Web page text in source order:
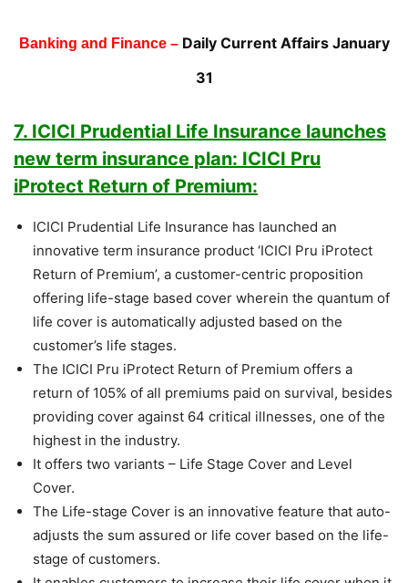
Banking and Finance – Daily Current Affairs January
31
7. ICICI Prudential Life Insurance launches
new term insurance plan: ICICI Pru
iProtect Return of Premium:
ICICI Prudential Life Insurance has launched an
innovative term insurance product ‘ICICI Pru iProtect
Return of Premium’, a customer-centric proposition
offering life-stage based cover wherein the quantum of
life cover is automatically adjusted based on the
customer’s life stages.
The ICICI Pru iProtect Return of Premium offers a
return of 105% of all premiums paid on survival, besides
providing cover against 64 critical illnesses, one of the
highest in the industry.
It offers two variants – Life Stage Cover and Level
Cover.
The Life-stage Cover is an innovative feature that auto-
adjusts the sum assured or life cover based on the life-
stage of customers.